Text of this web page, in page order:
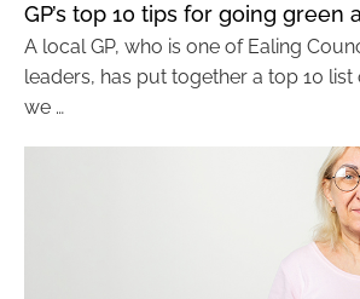
GP’s top 10 tips for going green
A local GP, who is one of Ealing
leaders, has put together a top 10 list
we …